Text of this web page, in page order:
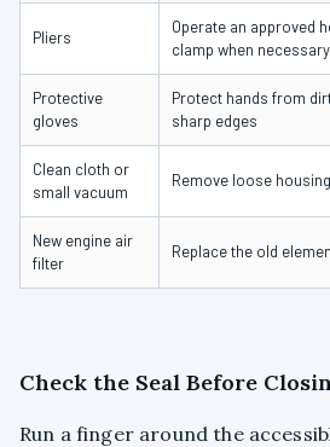
Pliers
Operate an approved
clamp when necessary
Protective
gloves
Protect hands from
sharp edges
Clean cloth or
small vacuum
Remove loose
New engine air
filter
Replace the old
Check the Seal Before
Run a finger around the